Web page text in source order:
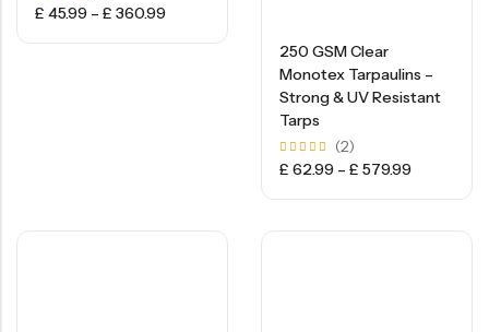
Rated
5.00
£ 45.99 – £ 360.99
250 GSM Clear
Monotex Tarpaulins –
Strong & UV Resistant
Tarps
Rated
5.00
(2)
£ 62.99 – £ 579.99